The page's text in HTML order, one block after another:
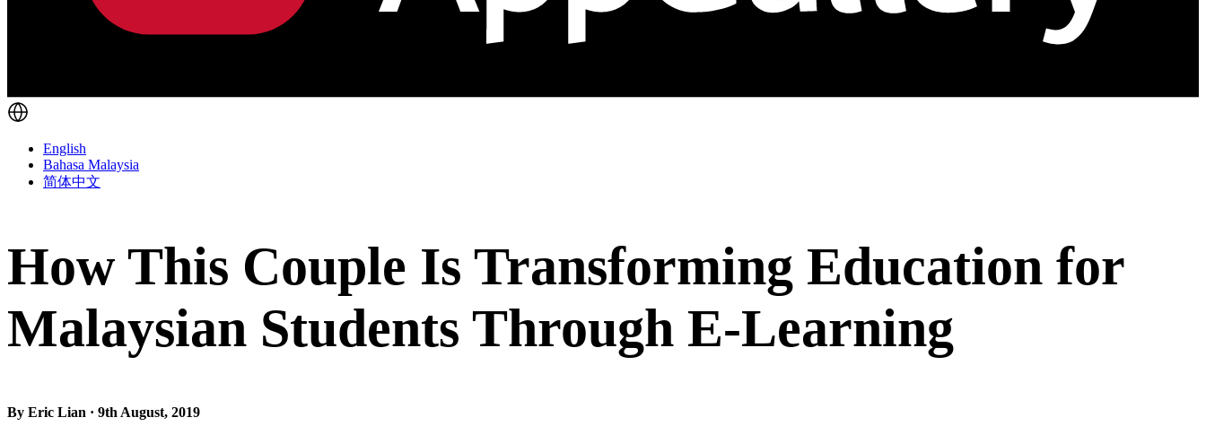
English
Bahasa Malaysia
简体中文
How This Couple Is Transforming Education for
Malaysian Students Through E-Learning
By Eric Lian · 9th August, 2019